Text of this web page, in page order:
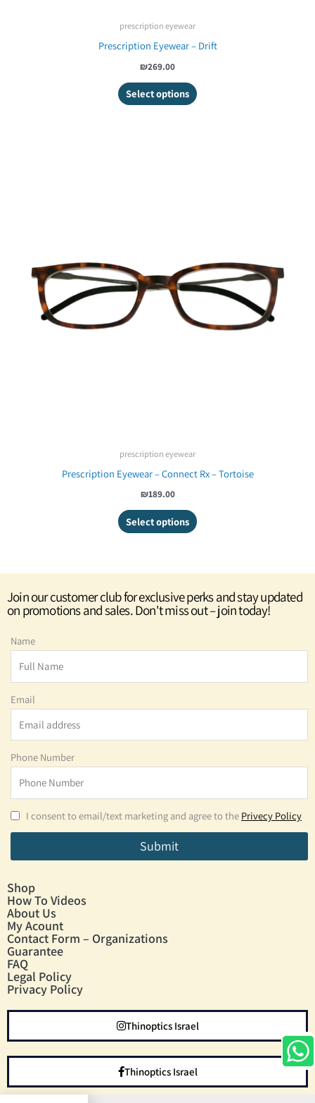
prescription eyewear
Prescription Eyewear – Drift
₪269.00
Select options
prescription eyewear
Prescription Eyewear – Connect Rx – Tortoise
₪189.00
Select options
Join our customer club for exclusive perks and stay updated
on promotions and sales. Don't miss out – join today!
Name
Email
Phone Number
I consent to email/text marketing and agree to the Privecy Policy
Submit
Shop
How To Videos
About Us
My Acount
Contact Form – Organizations
Guarantee
FAQ
Legal Policy
Privacy Policy
Thinoptics Israel
Thinoptics Israel